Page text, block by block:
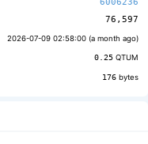
76,597
2026-07-09 02:58:00 (a month ago)
0.25 QTUM
176 bytes